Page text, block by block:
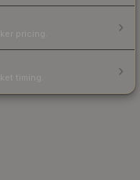
pricing.
timing.